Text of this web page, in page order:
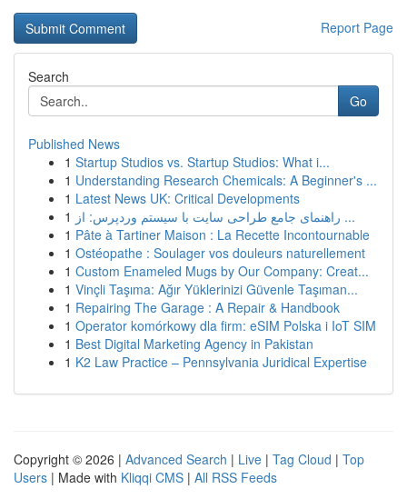
Report Page
Search
Go
Published News
1 Startup Studios vs. Startup Studios: What i...
1 Understanding Research Chemicals: A Beginner's ...
1 Latest News UK: Critical Developments
1
راهنمای جامع طراحی سایت با سیستم وردپرس: از ...
1 Pâte à Tartiner Maison : La Recette Incontournable
1 Ostéopathe : Soulager vos douleurs naturellement
1 Custom Enameled Mugs by Our Company: Creat...
1 Vinçli Taşıma: Ağır Yüklerinizi Güvenle Taşıman...
1 Repairing The Garage : A Repair & Handbook
1 Operator komórkowy dla firm: eSIM Polska i IoT SIM
1 Best Digital Marketing Agency in Pakistan
1 K2 Law Practice – Pennsylvania Juridical Expertise
Copyright © 2026 | Advanced Search | Live | Tag Cloud | Top
Users | Made with Kliqqi CMS | All RSS Feeds